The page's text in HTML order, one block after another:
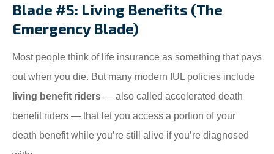
Blade #5: Living Benefits (The
Emergency Blade)
Most people think of life insurance as something that pays
out when you die. But many modern IUL policies include
living benefit riders — also called accelerated death
benefit riders — that let you access a portion of your
death benefit while you’re still alive if you’re diagnosed